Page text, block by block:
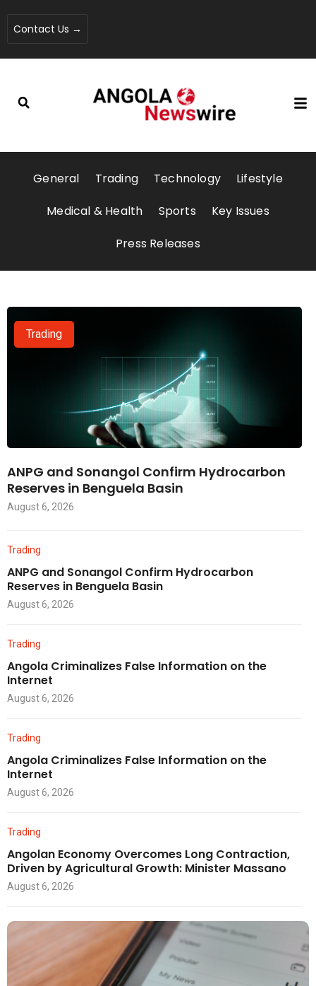
Contact Us →
General Trading Technology
Lifestyle
Medical & Health
Sports
Key Issues
Press Releases
Trading
ANPG and Sonangol Confirm Hydrocarbon
Reserves in Benguela Basin
August 6, 2026
Trading
ANPG and Sonangol Confirm Hydrocarbon
Reserves in Benguela Basin
August 6, 2026
Trading
Angola Criminalizes False Information on the
Internet
August 6, 2026
Trading
Angola Criminalizes False Information on the
Internet
August 6, 2026
Trading
Angolan Economy Overcomes Long Contraction,
Driven by Agricultural Growth: Minister Massano
August 6, 2026